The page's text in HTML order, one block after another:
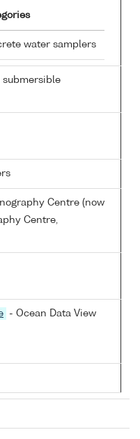
water samplers
submersible
Centre (now
Centre,
- Ocean Data View